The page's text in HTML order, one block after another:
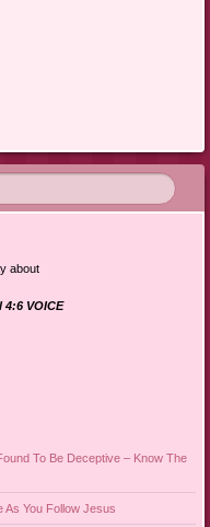
about
4:6 VOICE
To Be Deceptive – Know The
As You Follow Jesus